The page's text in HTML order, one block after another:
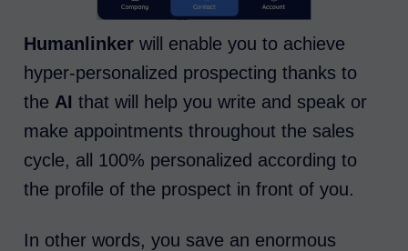
Humanlinker will enable you to achieve
hyper-personalized prospecting thanks to
the AI that will help you write and speak or
make appointments throughout the sales
cycle, all 100% personalized according to
the profile of the prospect in front of you.
In other words, you save an enormous